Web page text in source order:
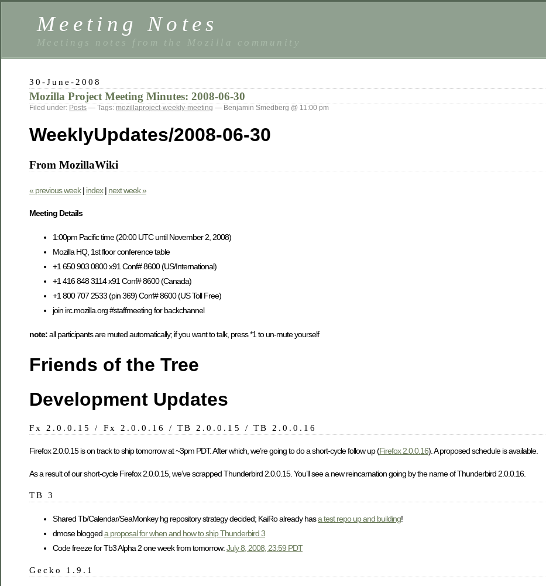
Meeting Notes
Meetings notes from the Mozilla community
30-June-2008
Mozilla Project Meeting Minutes: 2008-06-30
Filed under: Posts — Tags: mozillaproject-weekly-meeting — Benjamin Smedberg @ 11:00 pm
WeeklyUpdates/2008-06-30
From MozillaWiki
« previous week| index| next week »
Meeting Details
1:00pm Pacific time (20:00 UTC until November 2, 2008)
Mozilla HQ, 1st floor conference table
+1 650 903 0800 x91 Conf# 8600 (US/International)
+1 416 848 3114 x91 Conf# 8600 (Canada)
+1 800 707 2533 (pin 369) Conf# 8600 (US Toll Free)
join irc.mozilla.org #staffmeeting for backchannel
note:all participants are muted automatically; if you want to talk, press *1 to un-mute yourself
Friends of the Tree
Development Updates
Fx 2.0.0.15 / Fx 2.0.0.16 / TB 2.0.0.15 / TB 2.0.0.16
Firefox 2.0.0.15 is on track to ship tomorrow at ~3pm PDT. After which, we’re going to do a short-cycle follow up (Firefox 2.0.0.16). A proposed schedule is available.
As a result of our short-cycle Firefox 2.0.0.15, we’ve scrapped Thunderbird 2.0.0.15. You’ll see a new reincarnation going by the name of Thunderbird 2.0.0.16.
TB 3
Shared Tb/Calendar/SeaMonkey hg repository strategy decided; KaiRo already hasa test repo up and building!
dmose bloggeda proposal for when and how to ship Thunderbird 3
Code freeze for Tb3 Alpha 2 one week from tomorrow:July 8, 2008, 23:59 PDT
Gecko 1.9.1